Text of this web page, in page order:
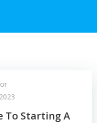
To Starting A